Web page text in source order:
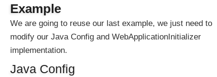
5
)
F
i
l
u
Example
We are going to reuse our last example, we just need to
modify our Java Config and WebApplicationInitializer
implementation.
Java Config